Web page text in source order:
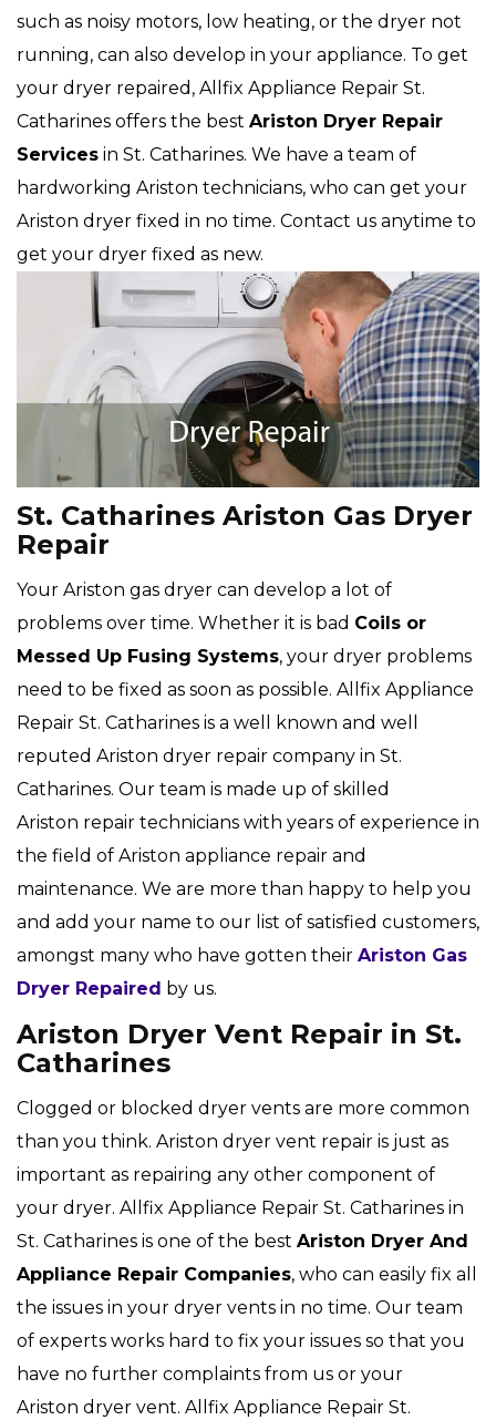
such as noisy motors, low heating, or the dryer not
running, can also develop in your appliance. To get
your dryer repaired, Allfix Appliance Repair St.
Catharines offers the best Ariston Dryer Repair
Services in St. Catharines. We have a team of
hardworking Ariston technicians, who can get your
Ariston dryer fixed in no time. Contact us anytime to
get your dryer fixed as new.
St. Catharines Ariston Gas Dryer
Repair
Your Ariston gas dryer can develop a lot of
problems over time. Whether it is bad Coils or
Messed Up Fusing Systems, your dryer problems
need to be fixed as soon as possible. Allfix Appliance
Repair St. Catharines is a well known and well
reputed Ariston dryer repair company in St.
Catharines. Our team is made up of skilled
Ariston repair technicians with years of experience in
the field of Ariston appliance repair and
maintenance. We are more than happy to help you
and add your name to our list of satisfied customers,
amongst many who have gotten their Ariston Gas
Dryer Repaired by us.
Ariston Dryer Vent Repair in St.
Catharines
Clogged or blocked dryer vents are more common
than you think. Ariston dryer vent repair is just as
important as repairing any other component of
your dryer. Allfix Appliance Repair St. Catharines in
St. Catharines is one of the best Ariston Dryer And
Appliance Repair Companies, who can easily fix all
the issues in your dryer vents in no time. Our team
of experts works hard to fix your issues so that you
have no further complaints from us or your
Ariston dryer vent. Allfix Appliance Repair St.